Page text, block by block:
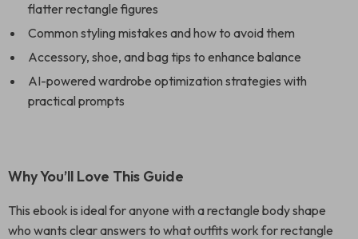
flatter rectangle figures
Common styling mistakes and how to avoid them
Accessory, shoe, and bag tips to enhance balance
AI-powered wardrobe optimization strategies with
practical prompts
Why You’ll Love This Guide
This ebook is ideal for anyone with a rectangle body shape
who wants clear answers to what outfits work for rectangle